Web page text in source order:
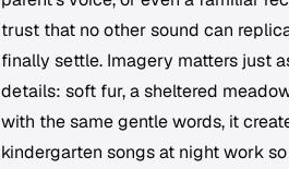
trust that no other sound can
finally settle. Imagery matters just
details: soft fur, a sheltered
with the same gentle words, it
kindergarten songs at night work